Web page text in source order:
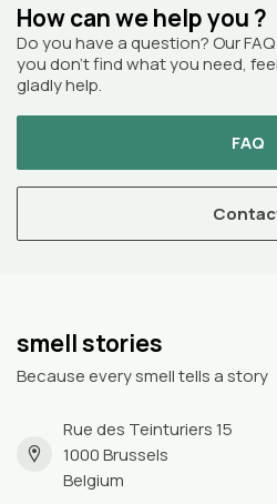
How can we help you ?
Do you have a question? Our
you don’t find what you need,
gladly help.
FAQ
smell stories
Because every smell tells a story
Rue des Teinturiers 15
1000 Brussels
Belgium